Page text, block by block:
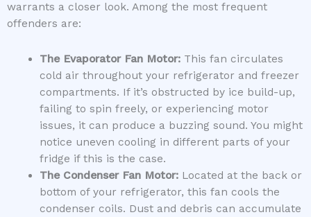
warrants a closer look. Among the most frequent
offenders are:
The Evaporator Fan Motor:This fan circulates
cold air throughout your refrigerator and freezer
compartments. If it’s obstructed by ice build-up,
failing to spin freely, or experiencing motor
issues, it can produce a buzzing sound. You might
notice uneven cooling in different parts of your
fridge if this is the case.
The Condenser Fan Motor:Located at the back or
bottom of your refrigerator, this fan cools the
condenser coils. Dust and debris can accumulate